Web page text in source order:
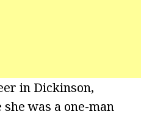
in Dickinson,
was a one-man